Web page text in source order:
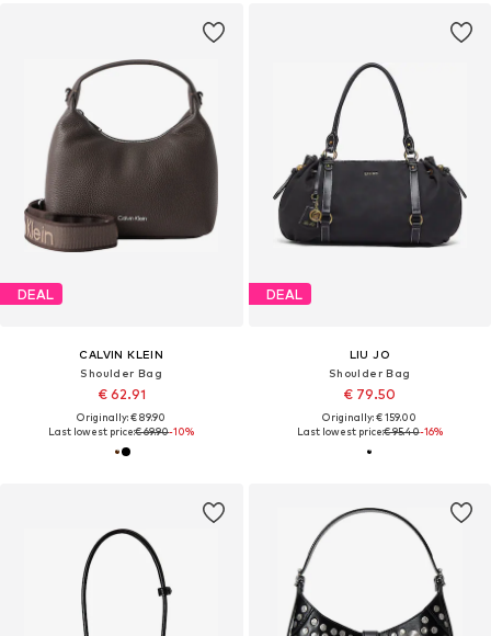
DEAL
CALVIN KLEIN
Shoulder Bag
€ 62.91
Originally: € 89.90
Last lowest price:€ 69.90-10%
DEAL
LIU JO
Shoulder Bag
€ 79.50
Originally: € 159.00
Last lowest price:€ 95.40-16%